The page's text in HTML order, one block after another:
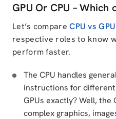
GPU Or CPU – Which
Let’s compareCPU vs GPU
respective roles to know
perform faster.
The CPU handles
instructions for
GPUs exactly? Well, the
complex graphics,